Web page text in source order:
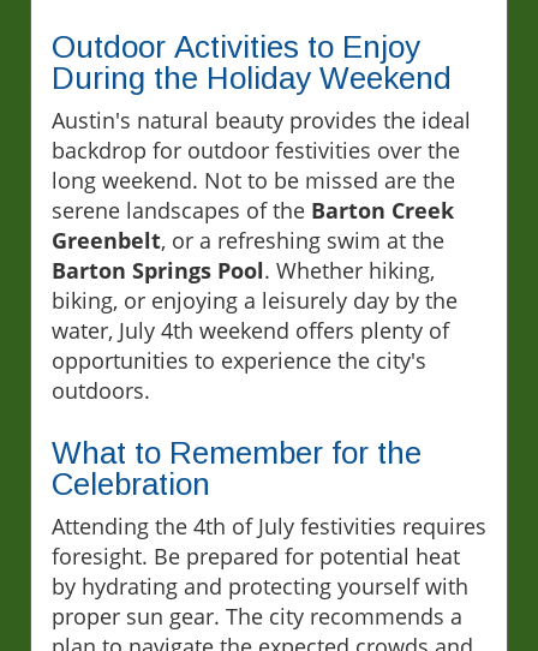
Outdoor Activities to Enjoy
During the Holiday Weekend
Austin's natural beauty provides the ideal
backdrop for outdoor festivities over the
long weekend. Not to be missed are the
serene landscapes of the Barton Creek
Greenbelt, or a refreshing swim at the
Barton Springs Pool. Whether hiking,
biking, or enjoying a leisurely day by the
water, July 4th weekend offers plenty of
opportunities to experience the city's
outdoors.
What to Remember for the
Celebration
Attending the 4th of July festivities requires
foresight. Be prepared for potential heat
by hydrating and protecting yourself with
proper sun gear. The city recommends a